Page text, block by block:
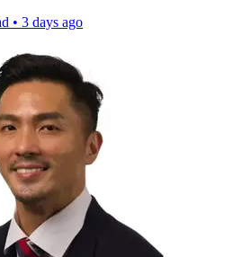
• 3 days ago